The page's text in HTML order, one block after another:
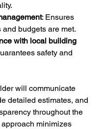
: Ensures
and budgets are met.
with local building
safety and
will communicate
detailed estimates, and
throughout the
approach minimizes